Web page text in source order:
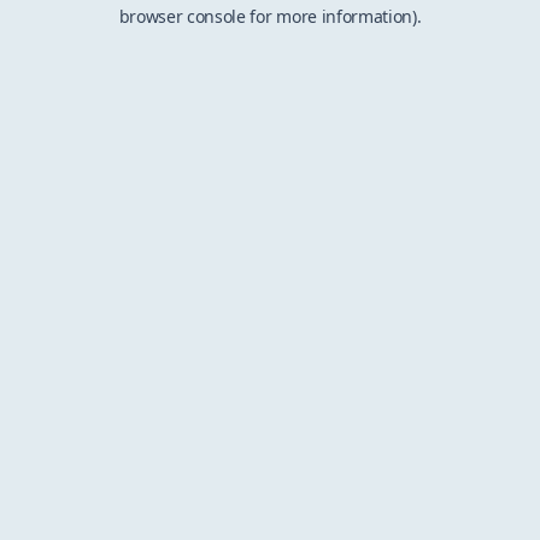
browser console for more information).